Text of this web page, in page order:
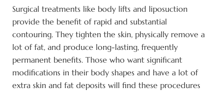
Surgical treatments like body lifts and liposuction
provide the benefit of rapid and substantial
contouring. They tighten the skin, physically remove a
lot of fat, and produce long-lasting, frequently
permanent benefits. Those who want significant
modifications in their body shapes and have a lot of
extra skin and fat deposits will find these procedures